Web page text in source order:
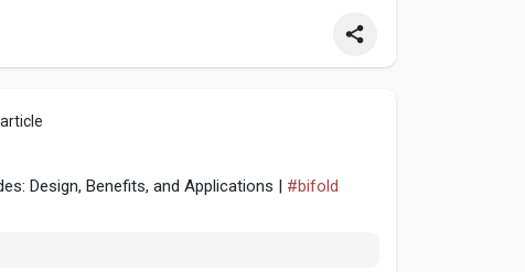
Design, Benefits, and Applications | #bifold